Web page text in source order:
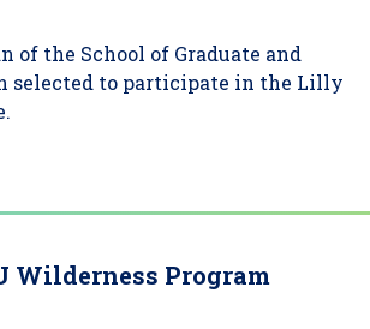
of the School of Graduate and
selected to participate in the Lilly
Wilderness Program